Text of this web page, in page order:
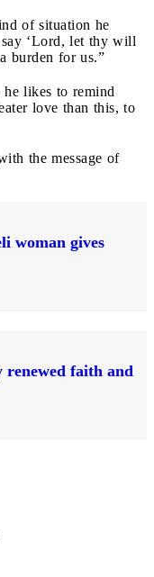
of situation he
say ‘Lord, let thy will
burden for us.”
likes to remind
love than this, to
the message of
woman gives
renewed faith and